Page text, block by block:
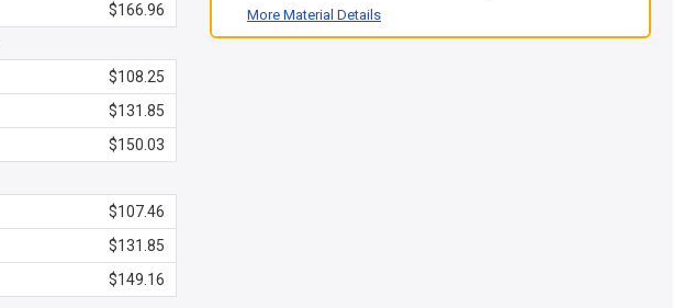
$166.96
$108.25
$131.85
$150.03
$107.46
$131.85
$149.16
More Material Details